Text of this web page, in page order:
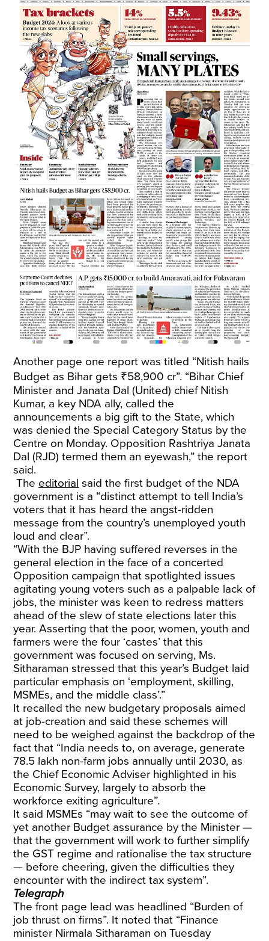
Another page one report was titled “Nitish hails
Budget as Bihar gets ₹58,900 cr”. “Bihar Chief
Minister and Janata Dal (United) chief Nitish
Kumar, a key NDA ally, called the
announcements a big gift to the State, which
was denied the Special Category Status by the
Centre on Monday. Opposition Rashtriya Janata
Dal (RJD) termed them an eyewash,” the report
said.
The editorial said the first budget of the NDA
government is a “distinct attempt to tell India’s
voters that it has heard the angst-ridden
message from the country’s unemployed youth
loud and clear”.
“With the BJP having suffered reverses in the
general election in the face of a concerted
Opposition campaign that spotlighted issues
agitating young voters such as a palpable lack of
jobs, the minister was keen to redress matters
ahead of the slew of state elections later this
year. Asserting that the poor, women, youth and
farmers were the four ‘castes’ that this
government was focused on serving, Ms.
Sitharaman stressed that this year’s Budget laid
particular emphasis on ‘employment, skilling,
MSMEs, and the middle class’.”
It recalled the new budgetary proposals aimed
at job-creation and said these schemes will
need to be weighed against the backdrop of the
fact that “India needs to, on average, generate
78.5 lakh non-farm jobs annually until 2030, as
the Chief Economic Adviser highlighted in his
Economic Survey, largely to absorb the
workforce exiting agriculture”.
It said MSMEs “may wait to see the outcome of
yet another Budget assurance by the Minister —
that the government will work to further simplify
the GST regime and rationalise the tax structure
— before cheering, given the difficulties they
encounter with the indirect tax system”.
Telegraph
The front page lead was headlined “Burden of
job thrust on firms”. It noted that “Finance
minister Nirmala Sitharaman on Tuesday